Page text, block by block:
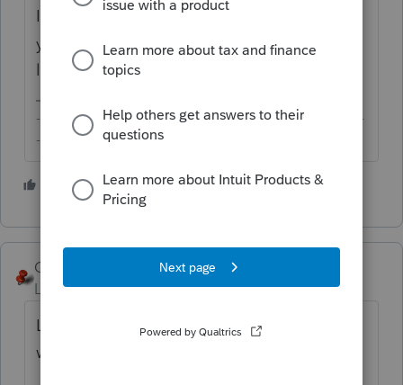
If you need SMS reminder for appointment,
you may want to consider other solutions
like ZipWhip.
-------------------------------------------------------------------------
--------Still an AllStar
T 2 people like this
George4Tacks
Level 15
Forum|Forum|6 years ago
Lacerte appointments are archaic. They
work only within Lacerte.